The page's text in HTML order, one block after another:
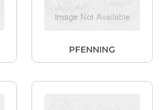
PFENNING